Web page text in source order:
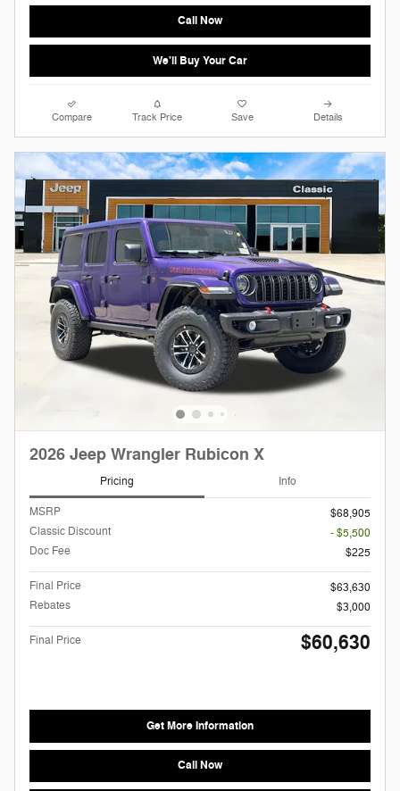
Call Now
We'll Buy Your Car
Compare Track Price Save Details
2026 Jeep Wrangler Rubicon X
Pricing Info
MSRP
$68,905
Classic Discount
- $5,500
Doc Fee
$225
Final Price
$63,630
Rebates
$3,000
Final Price $60,630
Get More Information
Call Now